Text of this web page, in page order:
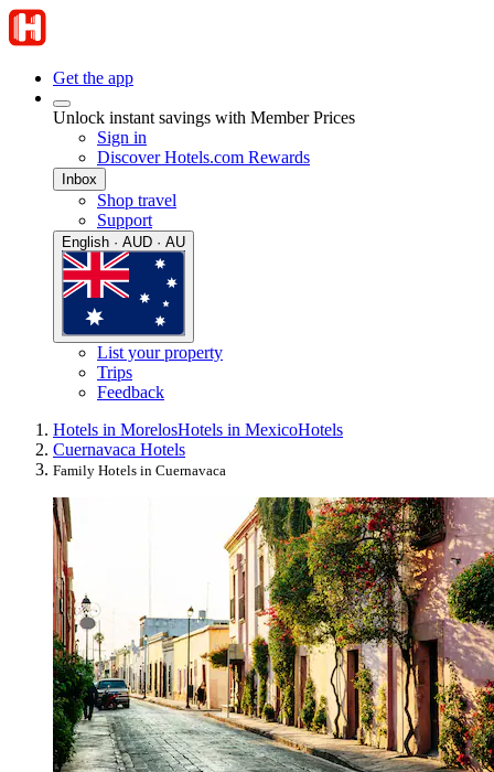
Get the app
Unlock instant savings with Member Prices
Sign in
Discover Hotels.com Rewards
Inbox
Shop travel
Support
English · AUD · AU
List your property
Trips
Feedback
Hotels in MorelosHotels in MexicoHotels
Cuernavaca Hotels
Family Hotels in Cuernavaca